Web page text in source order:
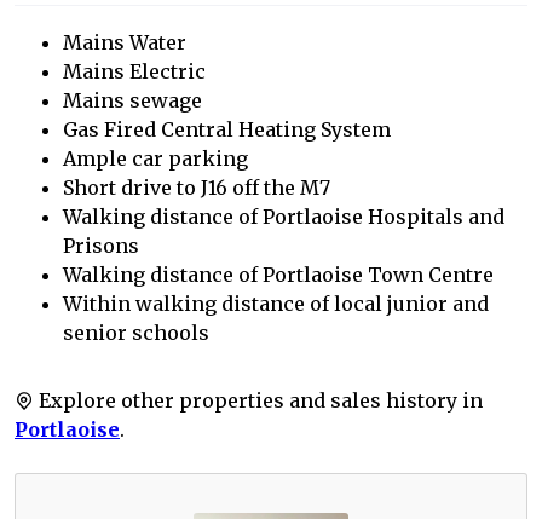
Mains Water
Mains Electric
Mains sewage
Gas Fired Central Heating System
Ample car parking
Short drive to J16 off the M7
Walking distance of Portlaoise Hospitals and
Prisons
Walking distance of Portlaoise Town Centre
Within walking distance of local junior and
senior schools
Explore other properties and sales history in
Portlaoise.